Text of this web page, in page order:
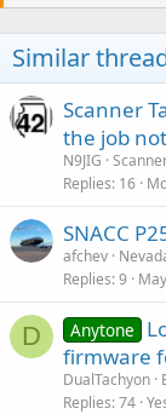
Similar
Scanner
the job
N9JIG
Replies 16
SNACC
afchev
Replies 9
D Anytone
firmware
DualTachyon
Replies 74